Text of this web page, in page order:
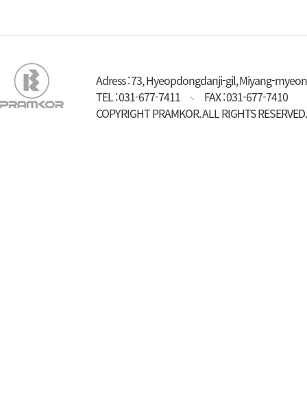
Adress : 73, Hyeopdongdanji-gil, Miyang-
TEL : 031-677-7411
FAX : 031-677-7410
COPYRIGHT PRAMKOR. ALL RIGHTS RESERVED.